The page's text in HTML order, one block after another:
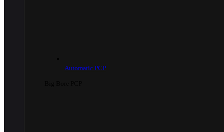
Automatic PCP